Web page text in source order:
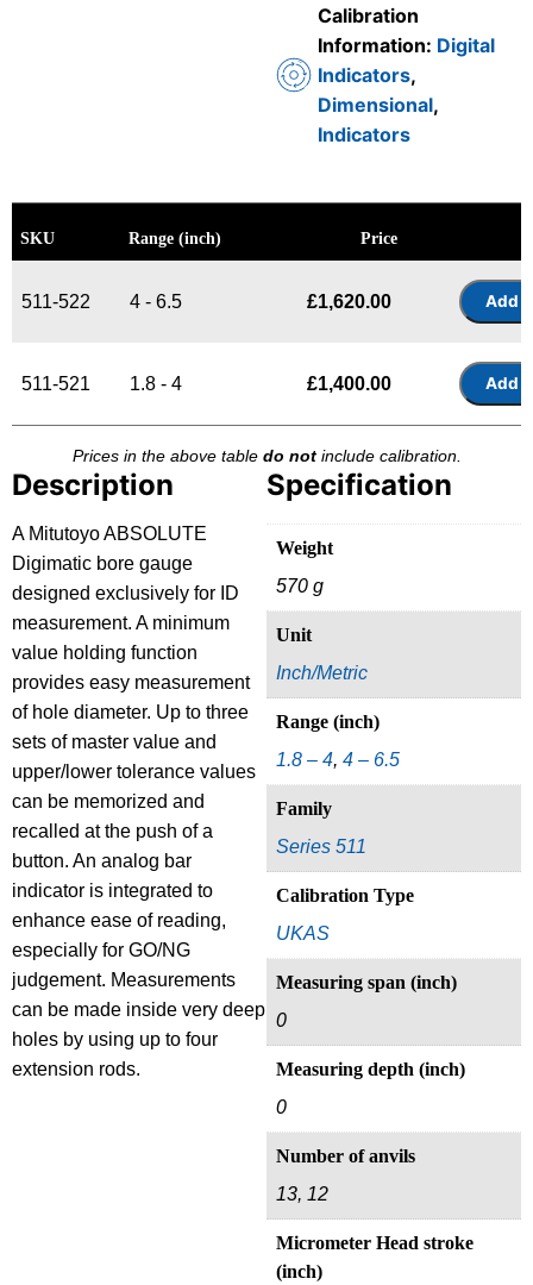
Calibration
Information: Digital
Indicators,
Dimensional,
Indicators
SKU Range (inch) Price
511-522 4 - 6.5 £1,620.00
511-521 1.8 - 4 £1,400.00
Prices in the above table do notinclude calibration.
Description
A Mitutoyo ABSOLUTE
Digimatic bore gauge
designed exclusively for ID
measurement. A minimum
value holding function
provides easy measurement
of hole diameter. Up to three
sets of master value and
upper/lower tolerance values
can be memorized and
recalled at the push of a
button. An analog bar
indicator is integrated to
enhance ease of reading,
especially for GO/NG
judgement. Measurements
can be made inside very deep
holes by using up to four
extension rods.
Specification
Weight
570 g
Unit
Inch/Metric
Range (inch)
1.8 – 4, 4 – 6.5
Family
Series 511
Calibration Type
UKAS
Measuring span (inch)
0
Measuring depth (inch)
0
Number of anvils
13, 12
Micrometer Head stroke
(inch)